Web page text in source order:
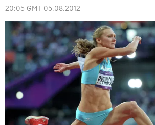
20:05 GMT 05.08.2012